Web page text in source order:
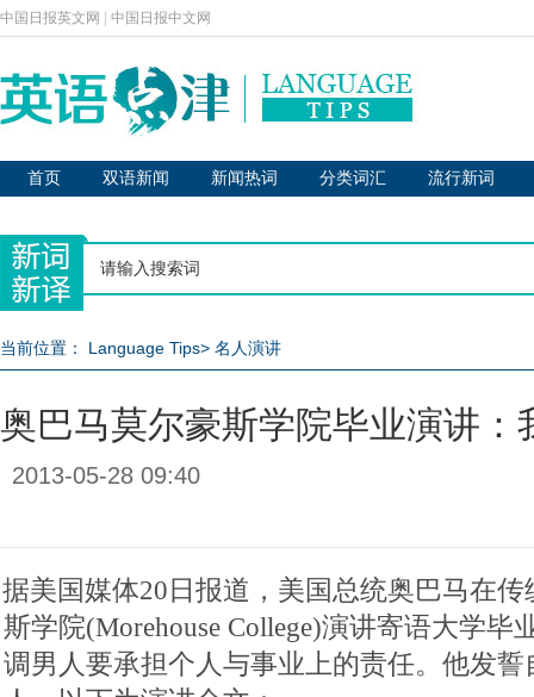
中国日报英文网 中国日报中文网
首页 双语新闻 新闻热词 分类词汇 流行新词
当前位置： Language Tips> 名人演讲
奥巴马莫尔豪斯学院毕业演讲：
2013-05-28 09:40
据美国媒体20日报道，美国总统奥巴马在
斯学院(Morehouse College)演讲寄语大学毕
调男人要承担个人与事业上的责任。他发